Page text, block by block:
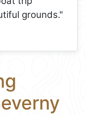
grounds."